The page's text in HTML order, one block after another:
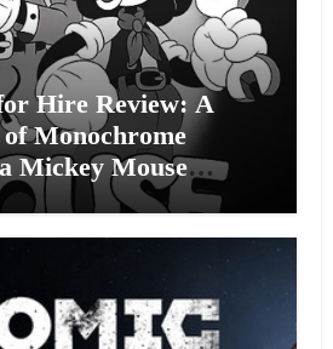
Hire Review: A
Monochrome
Mickey Mouse